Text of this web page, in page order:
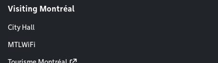
Visiting Montréal
City Hall
MTLWiFi